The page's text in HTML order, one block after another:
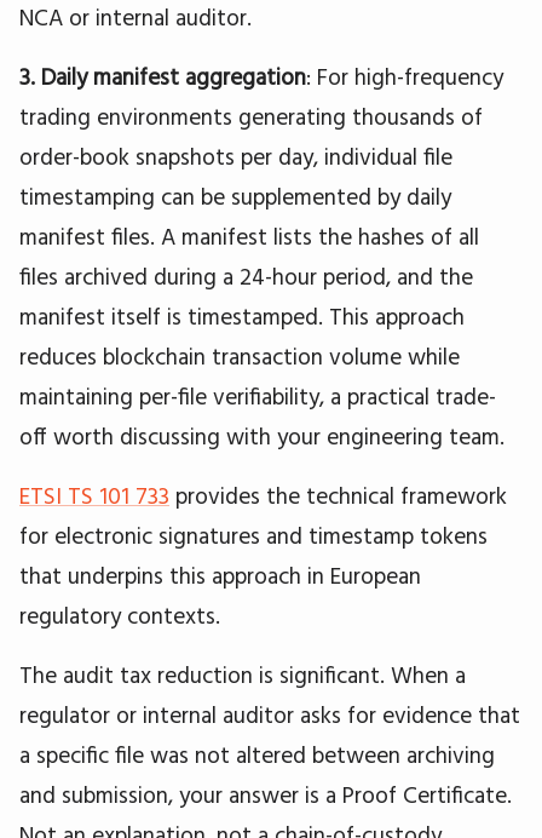
NCA or internal auditor.
3. Daily manifest aggregation: For high-frequency
trading environments generating thousands of
order-book snapshots per day, individual file
timestamping can be supplemented by daily
manifest files. A manifest lists the hashes of all
files archived during a 24-hour period, and the
manifest itself is timestamped. This approach
reduces blockchain transaction volume while
maintaining per-file verifiability, a practical trade-
off worth discussing with your engineering team.
ETSI TS 101 733 provides the technical framework
for electronic signatures and timestamp tokens
that underpins this approach in European
regulatory contexts.
The audit tax reduction is significant. When a
regulator or internal auditor asks for evidence that
a specific file was not altered between archiving
and submission, your answer is a Proof Certificate.